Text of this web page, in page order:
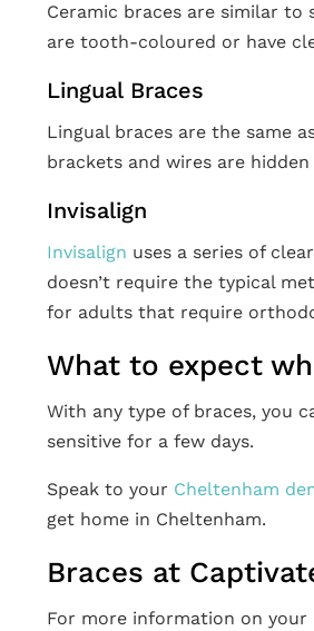
Ceramic braces are similar
are tooth-coloured or have
Lingual Braces
Lingual braces are the same
brackets and wires are
Invisalign
Invisalign uses a series of
doesn’t require the typical
for adults that require
What to expect
With any type of braces, you
sensitive for a few days.
Speak to your Cheltenham
get home in Cheltenham.
Braces at
For more information on your